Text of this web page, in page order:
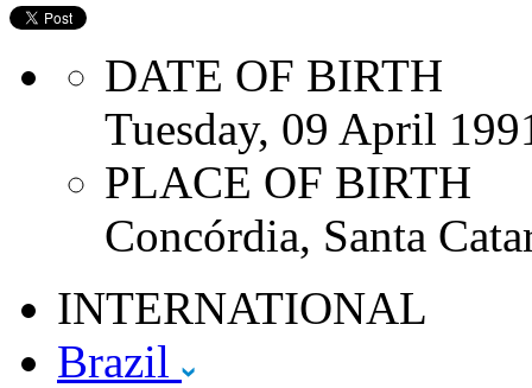
DATE OF BIRTH
Tuesday, 09 April
PLACE OF BIRTH
Concórdia, Santa
INTERNATIONAL
Brazil